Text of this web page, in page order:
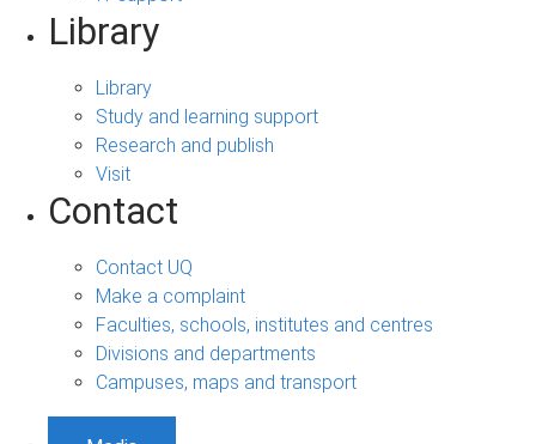
Library
Library
Study and learning support
Research and publish
Visit
Contact
Contact UQ
Make a complaint
Faculties, schools, institutes and centres
Divisions and departments
Campuses, maps and transport